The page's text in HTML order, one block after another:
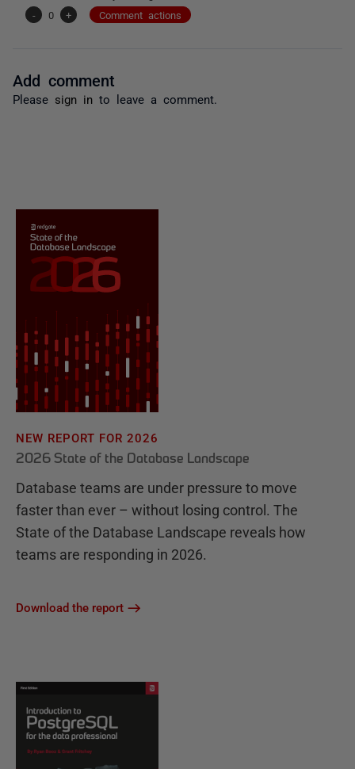
-
0 + Comment actions
Add comment
Please sign in to leave a comment.